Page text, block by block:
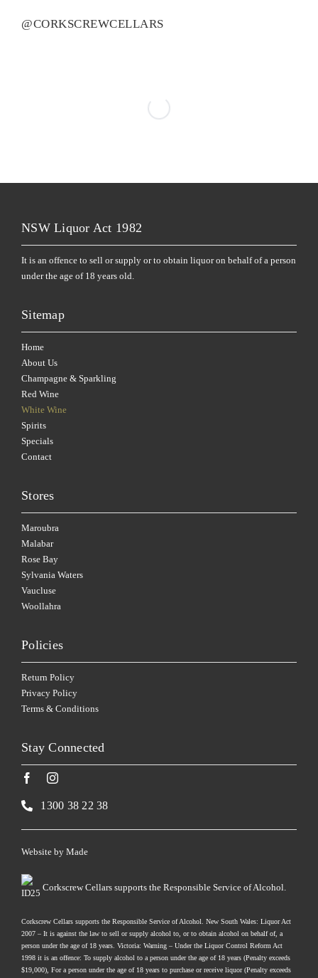
@CORKSCREWCELLARS
NSW Liquor Act 1982
It is an offence to sell or supply or to obtain liquor on behalf of a person
under the age of 18 years old.
Sitemap
Home
About Us
Champagne & Sparkling
Red Wine
White Wine
Spirits
Specials
Contact
Stores
Maroubra
Malabar
Rose Bay
Sylvania Waters
Vaucluse
Woollahra
Policies
Return Policy
Privacy Policy
Terms & Conditions
Stay Connected
1300 38 22 38
Corkscrew Cellars supports the Responsible Service of Alcohol.
Website by Made
Corkscrew Cellars supports the Responsible Service of Alcohol. New South Wales: Liquor Act
2007 – It is against the law to sell or supply alcohol to, or to obtain alcohol on behalf of, a
person under the age of 18 years. Victoria: Warning – Under the Liquor Control Reform Act
1998 it is an offence: To supply alcohol to a person under the age of 18 years (Penalty exceeds
$19,000), For a person under the age of 18 years to purchase or receive liquor (Penalty exceeds